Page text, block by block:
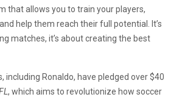
that allows you to train your players,
help them reach their full potential. It’s
matches, it’s about creating the best
including Ronaldo, have pledged over $40
, which aims to revolutionize how soccer